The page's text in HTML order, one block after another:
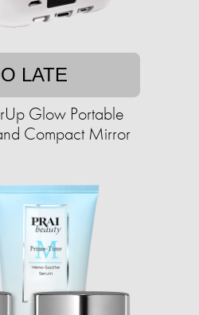
LATE
Glow Portable
Compact Mirror